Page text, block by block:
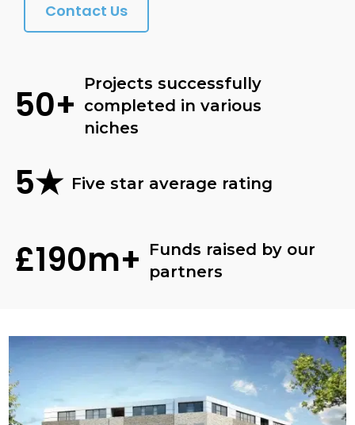
Contact Us
50+
Projects successfully
completed in various
niches
5★ Five star average rating
£190m+
Funds raised by our
partners